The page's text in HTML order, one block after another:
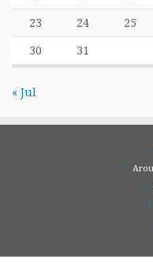
23 24 25
30 31
« Jul